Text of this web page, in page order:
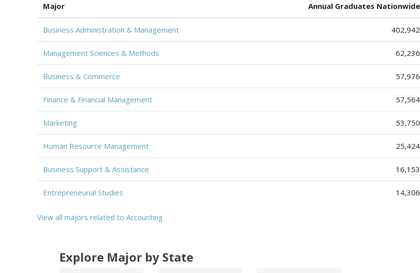
Major Annual Graduates Nationwide
Business Administration & Management 402,942
Management Sciences & Methods 62,236
Business & Commerce 57,976
Finance & Financial Management 57,564
Marketing 53,750
Human Resource Management 25,424
Business Support & Assistance 16,153
Entrepreneurial Studies 14,306
View all majors related to Accounting
Explore Major by State